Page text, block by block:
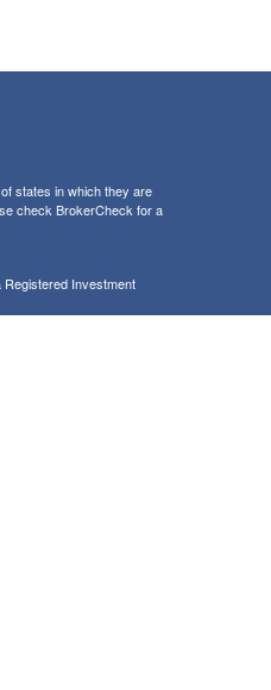
states in which they are
check BrokerCheck for a
Registered Investment